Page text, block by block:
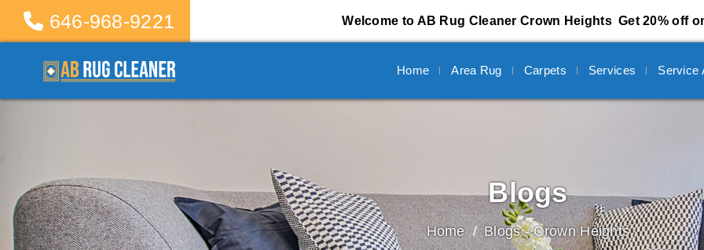
646-968-9221 Welcome to AB Rug Cleaner Crown Heights Get 20% off
Home Area Rug Carpets Services Service
Blogs
Home Blogs - Crown Heights